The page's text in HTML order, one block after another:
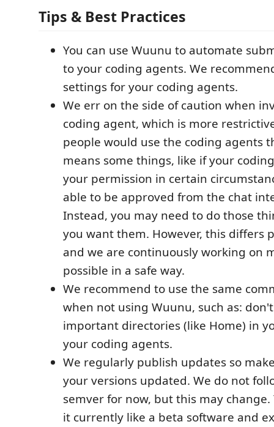
Tips & Best Practices
You can use Wuunu to automate
to your coding agents. We
settings for your coding agents.
We err on the side of caution when
coding agent, which is more
people would use the coding agents
means some things, like if your
your permission in certain
able to be approved from the chat
Instead, you may need to do those
you want them. However, this differs
and we are continuously working on
possible in a safe way.
We recommend to use the same
when not using Wuunu, such as:
important directories (like Home) in
your coding agents.
We regularly publish updates so
your versions updated. We do not
semver for now, but this may
it currently like a beta software and